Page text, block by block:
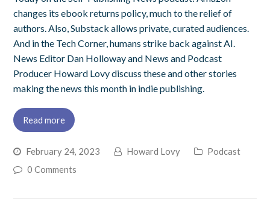
changes its ebook returns policy, much to the relief of
authors. Also, Substack allows private, curated audiences.
And in the Tech Corner, humans strike back against AI.
News Editor Dan Holloway and News and Podcast
Producer Howard Lovy discuss these and other stories
making the news this month in indie publishing.
Read more
February 24, 2023 Howard Lovy
Podcast
0 Comments